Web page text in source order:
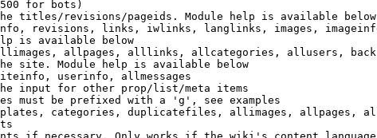
for bots)
titles/revisions/pageids. Module help is available below
revisions, links, iwlinks, langlinks, images,
is available below
allpages, alllinks, allcategories, allusers,
site. Module help is available below
userinfo, allmessages
input for other prop/list/meta items
must be prefixed with a 'g', see examples
categories, duplicatefiles, allimages, allpages,